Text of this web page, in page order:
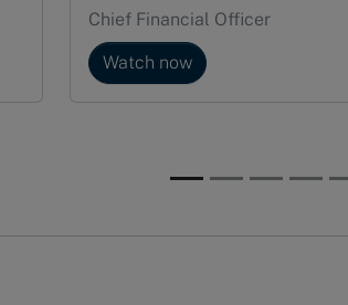
Chief Financial Officer
Watch now